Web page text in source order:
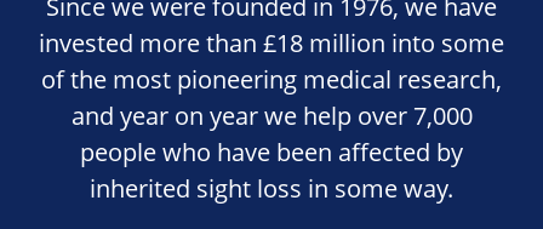
Since we were founded in 1976, we have
invested more than £18 million into some
of the most pioneering medical research,
and year on year we help over 7,000
people who have been affected by
inherited sight loss in some way.